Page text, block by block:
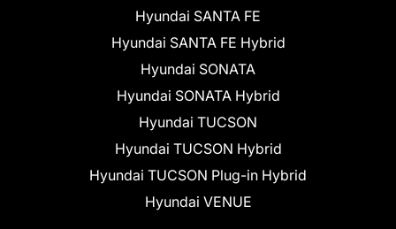
Hyundai SANTA FE
Hyundai SANTA FE Hybrid
Hyundai SONATA
Hyundai SONATA Hybrid
Hyundai TUCSON
Hyundai TUCSON Hybrid
Hyundai TUCSON Plug-in Hybrid
Hyundai VENUE